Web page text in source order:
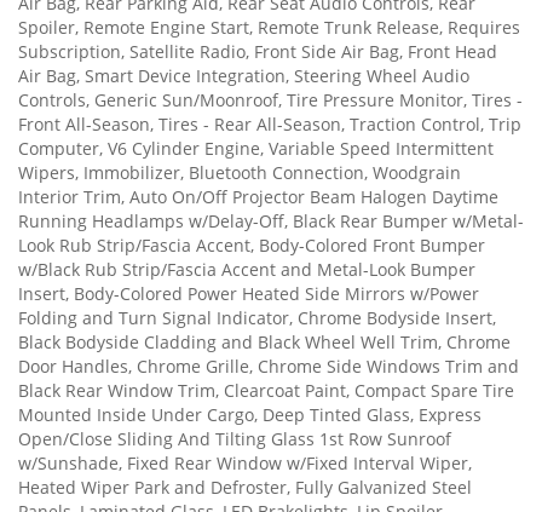
Spoiler, Remote Engine Start, Remote Trunk Release, Requires
Subscription, Satellite Radio, Front Side Air Bag, Front Head
Air Bag, Smart Device Integration, Steering Wheel Audio
Controls, Generic Sun/Moonroof, Tire Pressure Monitor, Tires -
Front All-Season, Tires - Rear All-Season, Traction Control, Trip
Computer, V6 Cylinder Engine, Variable Speed Intermittent
Wipers, Immobilizer, Bluetooth Connection, Woodgrain
Interior Trim, Auto On/Off Projector Beam Halogen Daytime
Running Headlamps w/Delay-Off, Black Rear Bumper w/Metal-
Look Rub Strip/Fascia Accent, Body-Colored Front Bumper
w/Black Rub Strip/Fascia Accent and Metal-Look Bumper
Insert, Body-Colored Power Heated Side Mirrors w/Power
Folding and Turn Signal Indicator, Chrome Bodyside Insert,
Black Bodyside Cladding and Black Wheel Well Trim, Chrome
Door Handles, Chrome Grille, Chrome Side Windows Trim and
Black Rear Window Trim, Clearcoat Paint, Compact Spare Tire
Mounted Inside Under Cargo, Deep Tinted Glass, Express
Open/Close Sliding And Tilting Glass 1st Row Sunroof
w/Sunshade, Fixed Rear Window w/Fixed Interval Wiper,
Heated Wiper Park and Defroster, Fully Galvanized Steel